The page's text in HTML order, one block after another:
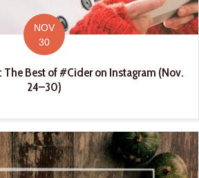
NOV
30
The Best of #Cider on Instagram (Nov.
24–30)